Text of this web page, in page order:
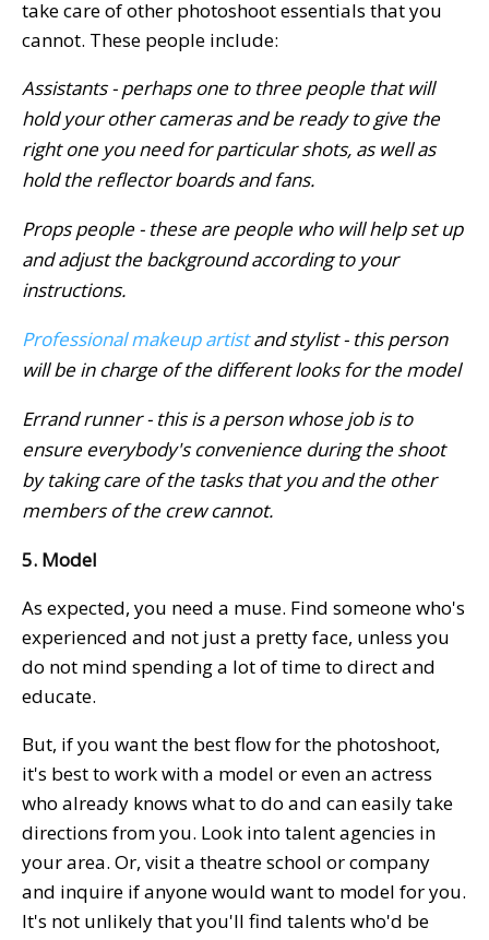
take care of other photoshoot essentials that you
cannot. These people include:
Assistants - perhaps one to three people that will
hold your other cameras and be ready to give the
right one you need for particular shots, as well as
hold the reflector boards and fans.
Props people - these are people who will help set up
and adjust the background according to your
instructions.
Professional makeup artistand stylist - this person
will be in charge of the different looks for the model
Errand runner - this is a person whose job is to
ensure everybody's convenience during the shoot
by taking care of the tasks that you and the other
members of the crew cannot.
5. Model
As expected, you need a muse. Find someone who's
experienced and not just a pretty face, unless you
do not mind spending a lot of time to direct and
educate.
But, if you want the best flow for the photoshoot,
it's best to work with a model or even an actress
who already knows what to do and can easily take
directions from you. Look into talent agencies in
your area. Or, visit a theatre school or company
and inquire if anyone would want to model for you.
It's not unlikely that you'll find talents who'd be